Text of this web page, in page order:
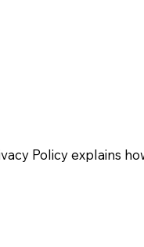
Policy explains